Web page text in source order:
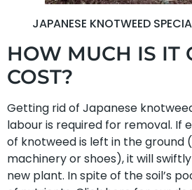
JAPANESE KNOTWEED
HOW MUCH IS IT
COST?
Getting rid of Japanese
labour is required for removal. If
of knotweed is left in the ground
machinery or shoes), it will
new plant. In spite of the soil’s